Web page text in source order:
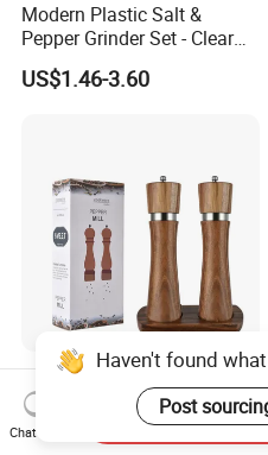
Modern Plastic Salt &
Pepper Grinder Set - Clear
Round-Top for Restaurants
US$1.46-3.60
8inch 2 in 1 Wooden
Manual Salt and Pepper Mill
Grinder Set
US$8.00-9.00
Haven't found
Post
Chat Now